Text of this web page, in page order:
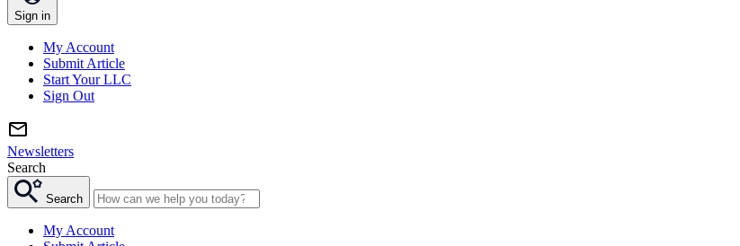
Sign in
My Account
Submit Article
Start Your LLC
Sign Out
Newsletters
Search
Search
My Account